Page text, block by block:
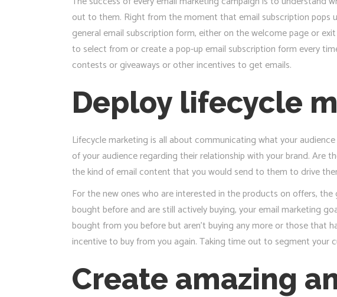
out to them. Right from the moment that email subscription pops
general email subscription form, either on the welcome page or
to select from or create a pop-up email subscription form every
contests or giveaways or other incentives to get emails.
Deploy lifecycle
Lifecycle marketing is all about communicating what your
of your audience regarding their relationship with your brand. Are
the kind of email content that you would send to them to drive
For the new ones who are interested in the products on offers,
bought before and are still actively buying, your email marketing
bought from you before but aren’t buying any more or those that
incentive to buy from you again. Taking time out to segment your
Create amazing